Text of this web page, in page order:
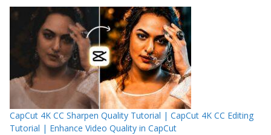
CapCut 4K CC Sharpen Quality Tutorial | CapCut 4K CC Editing
Tutorial | Enhance Video Quality in CapCut